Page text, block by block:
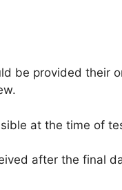
be provided their
at the time of
after the final